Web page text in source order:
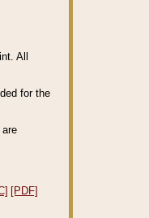
All
for the
[PDF]